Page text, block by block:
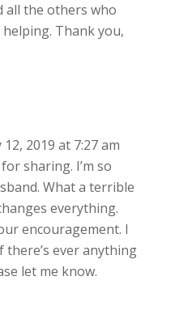
all the others who
Thank you,
2019 at 7:27 am
sharing. I’m so
What a terrible
everything.
encouragement. I
there’s ever anything
let me know.